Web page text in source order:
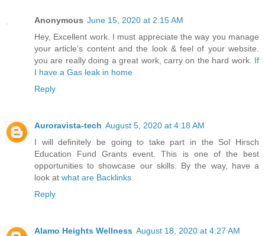
Anonymous June 15, 2020 at 2:15 AM
Hey, Excellent work. I must appreciate the way you manage
your article’s content and the look & feel of your website.
you are really doing a great work, carry on the hard work. If
I have a Gas leak in home
Reply
Auroravista-tech August 5, 2020 at 4:18 AM
I will definitely be going to take part in the Sol Hirsch
Education Fund Grants event. This is one of the best
opportunities to showcase our skills. By the way, have a
look at what are Backlinks
Reply
Alamo Heights Wellness August 18, 2020 at 4:27 AM